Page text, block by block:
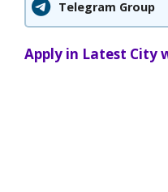
Telegram Group
Apply in Latest City